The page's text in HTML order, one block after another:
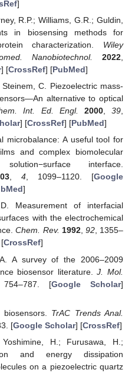
]
R.P.; Williams, G.R.; Guldin,
in biosensing methods for
characterization. Wiley
Nanobiotechnol.
2022
] [CrossRef] [PubMed]
C. Piezoelectric mass-
alternative to optical
Int. Ed. Engl. 2000,39,
] [CrossRef] [PubMed]
microbalance: A useful tool for
and complex biomolecular
interface.
, 4, 1099–1120. [Google
]
Measurement of interfacial
with the electrochemical
Chem. Rev. 1992, 92, 1355–
CrossRef]
A survey of the 2006–2009
biosensor literature.J. Mol.
[Google Scholar]
biosensors. TrAC Trends Anal.
[Google Scholar] [CrossRef]
H.; Furusawa, H.;
and energy dissipation
on a piezoelectric quartz